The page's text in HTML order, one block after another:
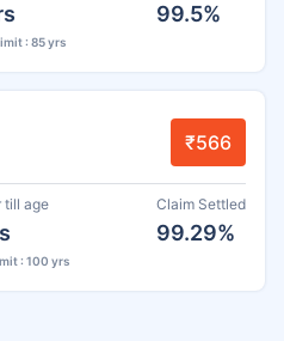
: 85 yrs
99.5%
₹566
till age
: 100 yrs
Claim Settled
99.29%